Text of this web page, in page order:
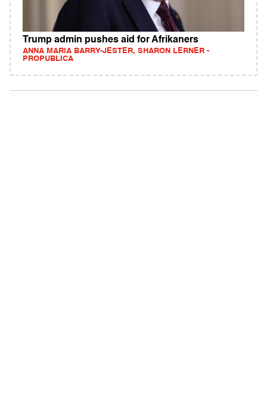
Trump admin pushes aid for Afrikaners
ANNA MARIA BARRY-JESTER, SHARON LERNER -
PROPUBLICA